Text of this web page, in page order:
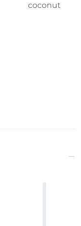
coconut